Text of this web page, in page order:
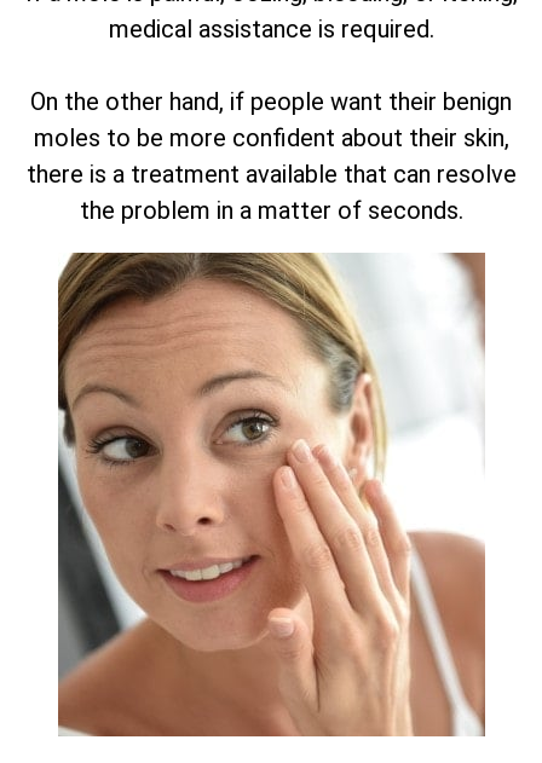
medical assistance is required.
On the other hand, if people want their benign
moles to be more confident about their skin,
there is a treatment available that can resolve
the problem in a matter of seconds.